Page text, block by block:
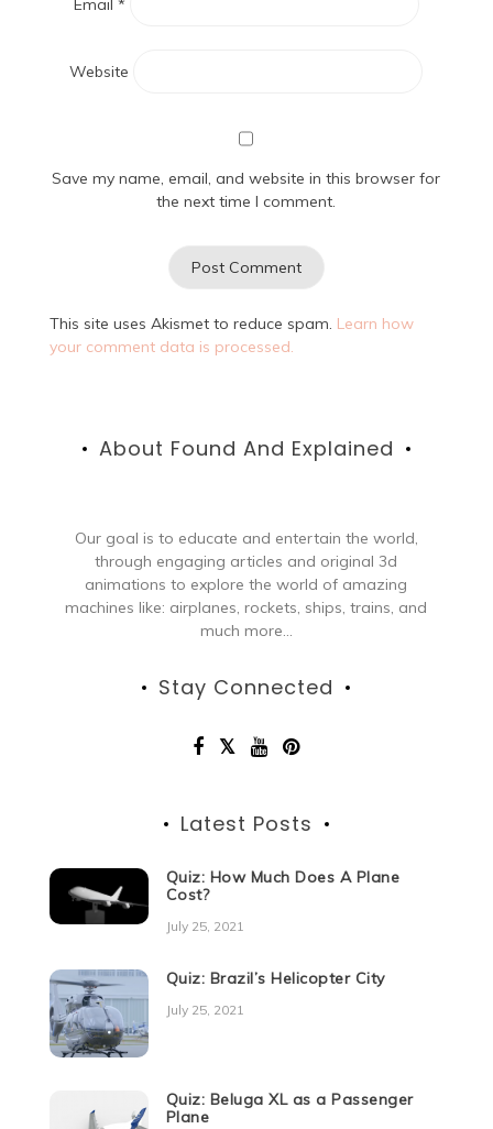
Email *
Website
Save my name, email, and website in this browser for
the next time I comment.
This site uses Akismet to reduce spam. Learn how
your comment data is processed.
About Found And Explained
Our goal is to educate and entertain the world,
through engaging articles and original 3d
animations to explore the world of amazing
machines like: airplanes, rockets, ships, trains, and
much more...
Stay Connected
Latest Posts
Quiz: How Much Does A Plane
Cost?
July 25, 2021
Quiz: Brazil’s Helicopter City
July 25, 2021
Quiz: Beluga XL as a Passenger
Plane